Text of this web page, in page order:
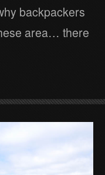
backpackers
area… there